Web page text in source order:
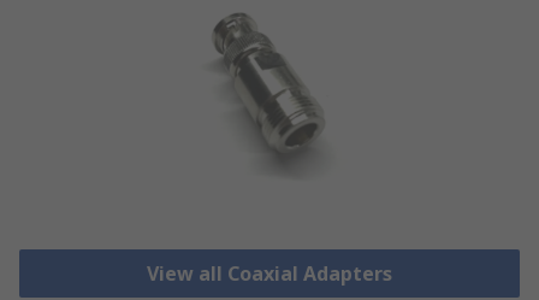
View all Coaxial Adapters